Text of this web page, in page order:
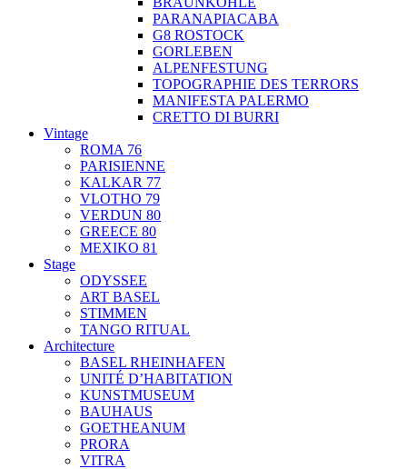
PARANAPIACABA
G8 ROSTOCK
GORLEBEN
ALPENFESTUNG
TOPOGRAPHIE DES TERRORS
MANIFESTA PALERMO
CRETTO DI BURRI
Vintage
ROMA 76
PARISIENNE
KALKAR 77
VLOTHO 79
VERDUN 80
GREECE 80
MEXIKO 81
Stage
ODYSSEE
ART BASEL
STIMMEN
TANGO RITUAL
Architecture
BASEL RHEINHAFEN
UNITÉ D’HABITATION
KUNSTMUSEUM
BAUHAUS
GOETHEANUM
PRORA
VITRA